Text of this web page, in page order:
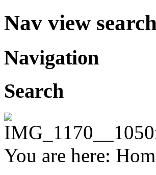
Nav view
Navigation
Search
You are here: